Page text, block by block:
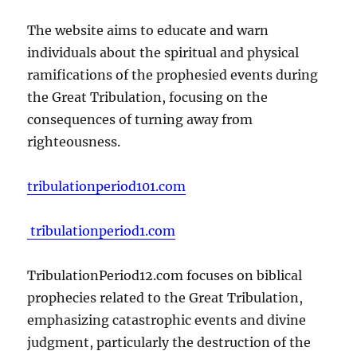
The website aims to educate and warn
individuals about the spiritual and physical
ramifications of the prophesied events during
the Great Tribulation, focusing on the
consequences of turning away from
righteousness.
tribulationperiod101.com
tribulationperiod1.com
TribulationPeriod12.com focuses on biblical
prophecies related to the Great Tribulation,
emphasizing catastrophic events and divine
judgment, particularly the destruction of the